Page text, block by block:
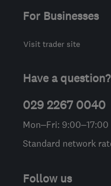
For Businesses
Visit trader site
Have a question?
029 2267 0040
Mon–Fri: 9:00–17:00
Standard network
Follow us